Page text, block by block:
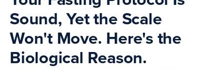
Sound, Yet the Scale
Won't Move. Here's the
Biological Reason.